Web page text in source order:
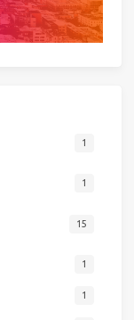
1
1
15
1
1